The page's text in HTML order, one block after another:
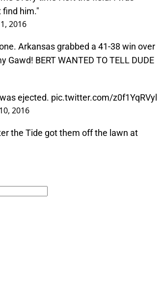
find him."
2016
Arkansas grabbed a 41-38 win over
BERT WANTED TO TELL DUDE
ejected. pic.twitter.com/z0f1YqRVyl
2016
the Tide got them off the lawn at